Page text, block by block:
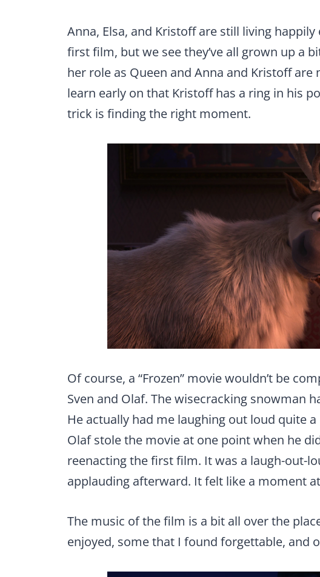
Anna, Elsa, and Kristoff are still living
first film, but we see they’ve all grown up a
her role as Queen and Anna and Kristoff
learn early on that Kristoff has a ring in his
trick is finding the right moment.
Of course, a “Frozen” movie wouldn’t be
Sven and Olaf. The wisecracking snowman
He actually had me laughing out loud quite
Olaf stole the movie at one point when he
reenacting the first film. It was a laugh-out-
applauding afterward. It felt like a moment
The music of the film is a bit all over the
enjoyed, some that I found forgettable, and